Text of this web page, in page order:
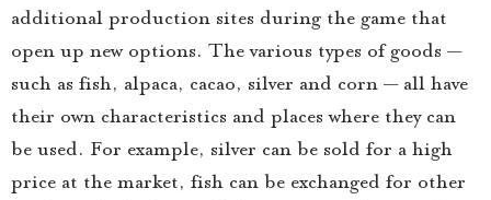
additional production sites during the game that
open up new options. The various types of goods —
such as fish, alpaca, cacao, silver and corn — all have
their own characteristics and places where they can
be used. For example, silver can be sold for a high
price at the market, fish can be exchanged for other